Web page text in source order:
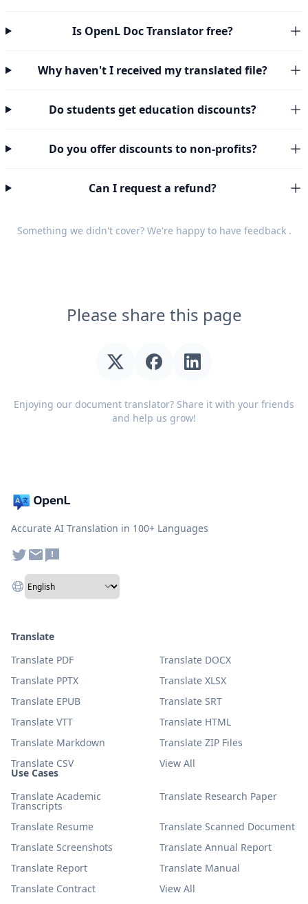
Is OpenL Doc Translator free?
Why haven't I received my translated file?
Do students get education discounts?
Do you offer discounts to non-profits?
Can I request a refund?
Something we didn't cover? We're happy to have feedback.
Please share this page
Enjoying our document translator? Share it with your friends
and help us grow!
Accurate AI Translation in 100+ Languages
Use Cases
Translate Academic
Transcripts
Translate Research Paper
Translate Resume
Translate Scanned Document
Translate Screenshots
Translate Annual Report
Translate Report
Translate Manual
Translate Contract
View All
Translate
Translate PDF
Translate DOCX
Translate PPTX
Translate XLSX
Translate EPUB
Translate SRT
Translate VTT
Translate HTML
Translate Markdown
Translate ZIP Files
Translate CSV
View All